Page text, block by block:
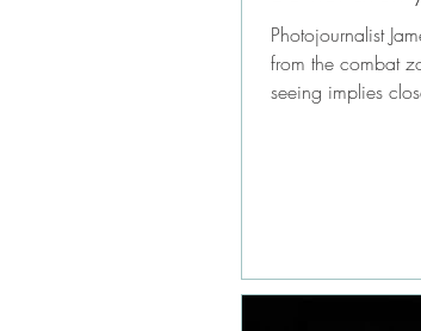
Photojournalist
from the combat
seeing implies